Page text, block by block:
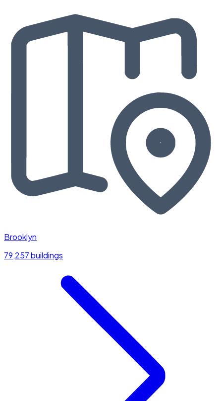
Brooklyn
79,257 buildings